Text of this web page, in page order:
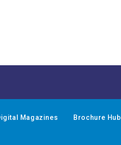
Magazines Brochure Hub